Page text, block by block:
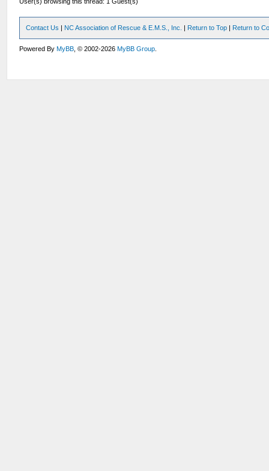
Contact Us | NC Association of Rescue & E.M.S., Inc. | Return to Top | Return to
Powered ByMyBB , © 2002-2026MyBB Group